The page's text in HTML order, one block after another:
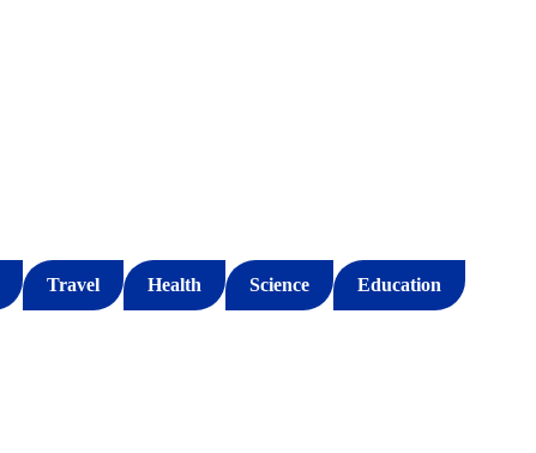
Travel Health Science Education